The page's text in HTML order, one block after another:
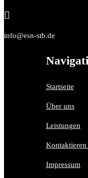

info@esn-stb.de
Startseite
Über uns
Leistungen
Kontaktieren
Impressum